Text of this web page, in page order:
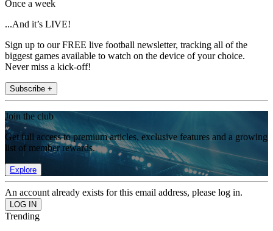
Once a week
...And it’s LIVE!
Sign up to our FREE live football newsletter, tracking all of the
biggest games available to watch on the device of your choice.
Never miss a kick-off!
Subscribe +
Join the club
Get full access to premium articles, exclusive features and a growing
list of member rewards.
Explore
An account already exists for this email address, please log in.
Trending